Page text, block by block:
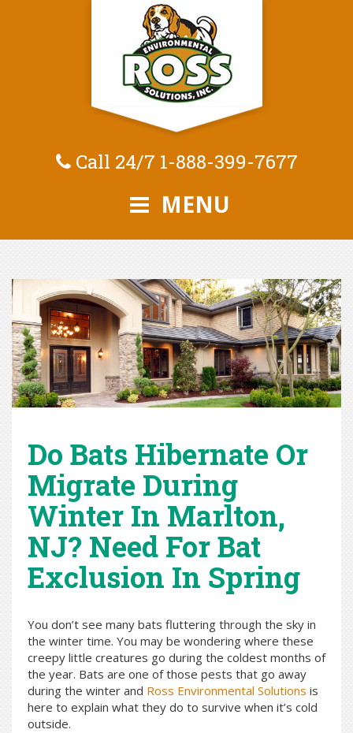
Call 24/7 1-888-399-7677
MENU
Do Bats Hibernate Or
Migrate During
Winter In Marlton,
NJ? Need For Bat
Exclusion In Spring
You don’t see many bats fluttering through the sky in
the winter time. You may be wondering where these
creepy little creatures go during the coldest months of
the year. Bats are one of those pests that go away
during the winter and Ross Environmental Solutions is
here to explain what they do to survive when it’s cold
outside.